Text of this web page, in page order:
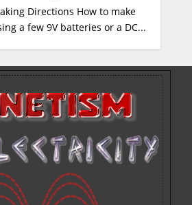
Directions How to make
a few 9V batteries or a DC...